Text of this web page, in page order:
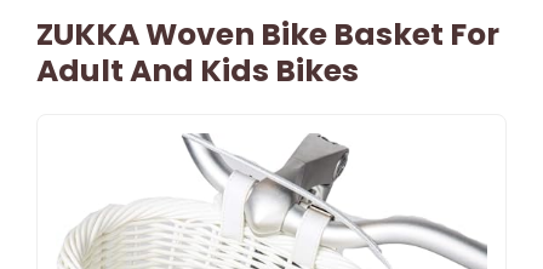
ZUKKA Woven Bike Basket For
Adult And Kids Bikes